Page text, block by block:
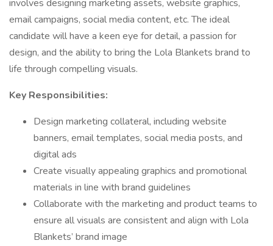
involves designing marketing assets, website graphics,
email campaigns, social media content, etc. The ideal
candidate will have a keen eye for detail, a passion for
design, and the ability to bring the Lola Blankets brand to
life through compelling visuals.
Key Responsibilities:
Design marketing collateral, including website
banners, email templates, social media posts, and
digital ads
Create visually appealing graphics and promotional
materials in line with brand guidelines
Collaborate with the marketing and product teams to
ensure all visuals are consistent and align with Lola
Blankets’ brand image